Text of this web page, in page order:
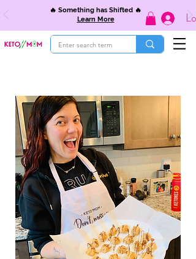
🔥 Something has Shifted 🔥
Learn More